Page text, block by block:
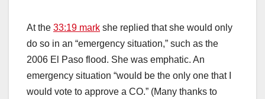
At the 33:19 mark she replied that she would only
do so in an “emergency situation,” such as the
2006 El Paso flood. She was emphatic. An
emergency situation “would be the only one that I
would vote to approve a CO.” (Many thanks to